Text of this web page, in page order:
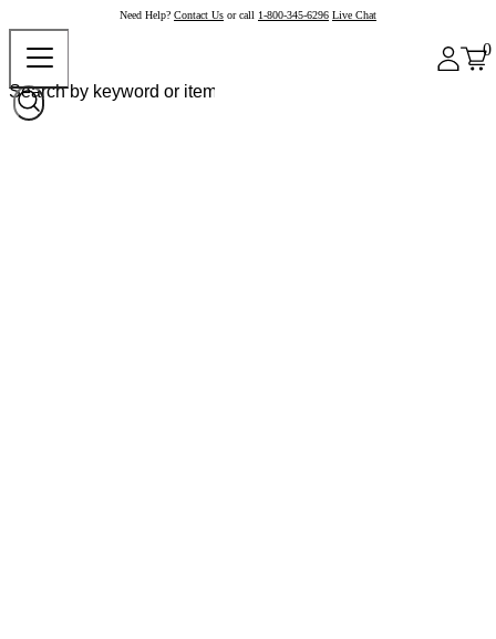
Need Help? Contact Us or call 1-800-345-6296 Live Chat
0